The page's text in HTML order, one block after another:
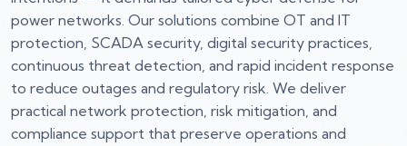
power networks. Our solutions combine OT and IT
protection, SCADA security, digital security practices,
continuous threat detection, and rapid incident response
to reduce outages and regulatory risk. We deliver
practical network protection, risk mitigation, and
compliance support that preserve operations and